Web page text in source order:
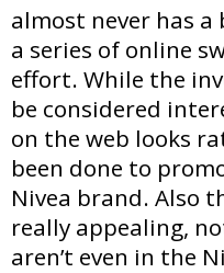
almost never has
a series of online
effort. While the
be considered
on the web looks
been done to
Nivea brand. Also
really appealing,
aren’t even in the